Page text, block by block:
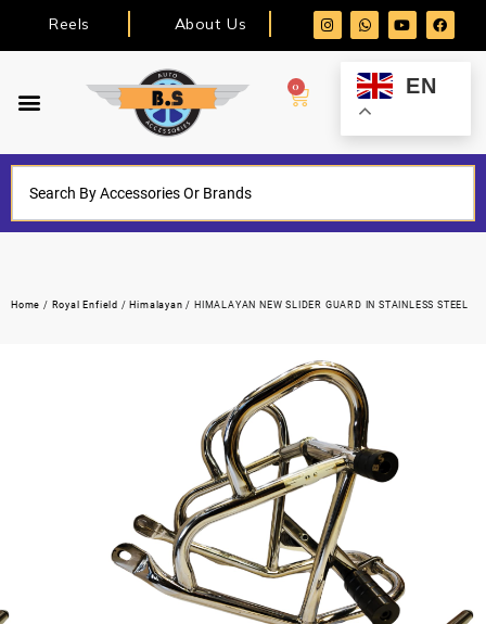
Reels About Us
0 EN
Home / Royal Enfield / Himalayan / HIMALAYAN NEW SLIDER GUARD IN STAINLESS STEEL